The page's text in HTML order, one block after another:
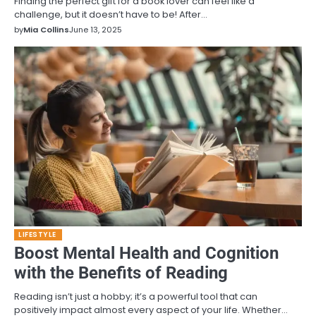
challenge, but it doesn’t have to be! After…
byMia CollinsJune 13, 2025
LIFESTYLE
Boost Mental Health and Cognition
with the Benefits of Reading
Reading isn’t just a hobby; it’s a powerful tool that can
positively impact almost every aspect of your life. Whether…